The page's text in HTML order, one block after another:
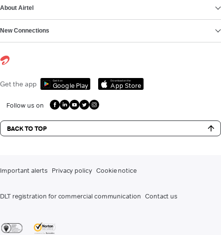
About Airtel
New Connections
Get the app Get it on
Google Play
Download on the
App Store
Follow us on
BACK TO TOP
Important alerts Privacy policy Cookie notice
DLT registration for commercial communication Contact us